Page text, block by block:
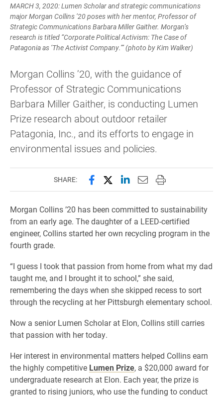
MARCH 3, 2020: Lumen Scholar and strategic communications
major Morgan Collins ’20 poses with her mentor, Professor of
Strategic Communications Barbara Miller Gaither. Morgan’s
research is titled “Corporate Political Activism: The Case of
Patagonia as ‘The Activist Company.’” (photo by Kim Walker)
Morgan Collins ’20, with the guidance of
Professor of Strategic Communications
Barbara Miller Gaither, is conducting Lumen
Prize research about outdoor retailer
Patagonia, Inc., and its efforts to engage in
environmental issues and policies.
SHARE: Share this page on Facebook
Share this page on X
Share this page on
Email this page to
Print this page
Morgan Collins ’20 has been committed to sustainability
from an early age. The daughter of a LEED-certified
engineer, Collins started her own recycling program in the
fourth grade.
“I guess I took that passion from home from what my dad
taught me, and I brought it to school,” she said,
remembering the days when she skipped recess to sort
through the recycling at her Pittsburgh elementary school.
Now a senior Lumen Scholar at Elon, Collins still carries
that passion with her today.
Her interest in environmental matters helped Collins earn
the highly competitive Lumen Prize, a $20,000 award for
undergraduate research at Elon. Each year, the prize is
granted to rising juniors, who use the funding to conduct